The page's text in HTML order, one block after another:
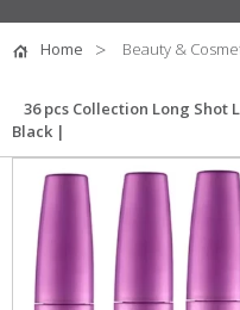
Home Beauty &
36 pcs Collection Long
Black |